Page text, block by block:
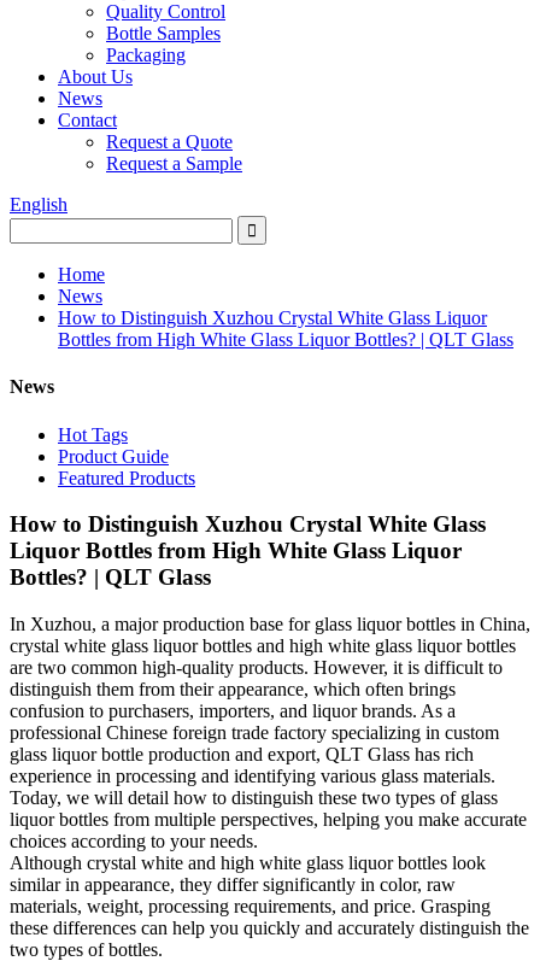
Quality Control
Bottle Samples
Packaging
About Us
News
Contact
Request a Quote
Request a Sample
English
Home
News
How to Distinguish Xuzhou Crystal White Glass Liquor
Bottles from High White Glass Liquor Bottles? | QLT Glass
News
Hot Tags
Product Guide
Featured Products
How to Distinguish Xuzhou Crystal White Glass
Liquor Bottles from High White Glass Liquor
Bottles? | QLT Glass
In Xuzhou, a major production base for glass liquor bottles in China,
crystal white glass liquor bottles and high white glass liquor bottles
are two common high-quality products. However, it is difficult to
distinguish them from their appearance, which often brings
confusion to purchasers, importers, and liquor brands. As a
professional Chinese foreign trade factory specializing in custom
glass liquor bottle production and export, QLT Glass has rich
experience in processing and identifying various glass materials.
Today, we will detail how to distinguish these two types of glass
liquor bottles from multiple perspectives, helping you make accurate
choices according to your needs.
Although crystal white and high white glass liquor bottles look
similar in appearance, they differ significantly in color, raw
materials, weight, processing requirements, and price. Grasping
these differences can help you quickly and accurately distinguish the
two types of bottles.